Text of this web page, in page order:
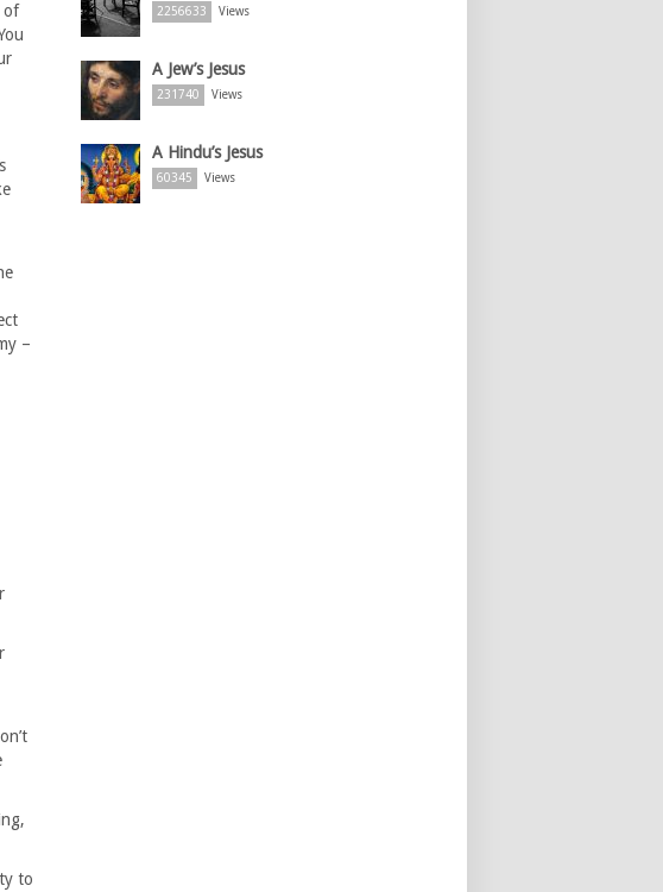
of
–
to
2256633 Views
A Jew’s Jesus
231740 Views
A Hindu’s Jesus
60345 Views